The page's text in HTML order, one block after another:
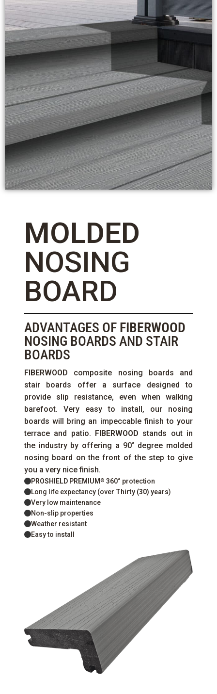
MOLDED
NOSING
BOARD
ADVANTAGES OF FIBERWOOD
NOSING BOARDS AND STAIR
BOARDS
FIBERWOOD composite nosing boards and
stair boards offer a surface designed to
provide slip resistance, even when walking
barefoot. Very easy to install, our nosing
boards will bring an impeccable finish to your
terrace and patio. FIBERWOOD stands out in
the industry by offering a 90° degree molded
nosing board on the front of the step to give
you a very nice finish.
PROSHIELD PREMIUM® 360° protection
Long life expectancy (over Thirty (30) years)
Very low maintenance
Non-slip properties
Weather resistant
Easy to install